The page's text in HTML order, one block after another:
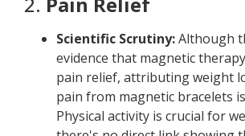
Scientific Scrutiny:Although
evidence that magnetic
pain relief, attributing weight
pain from magnetic bracelets
Physical activity is crucial for